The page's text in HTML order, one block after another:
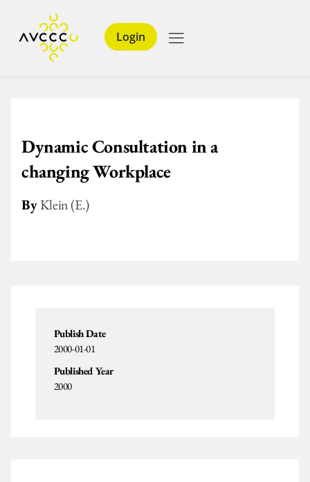
Login
Dynamic Consultation in a
changing Workplace
ByKlein (E.)
Publish Date
2000-01-01
Published Year
2000